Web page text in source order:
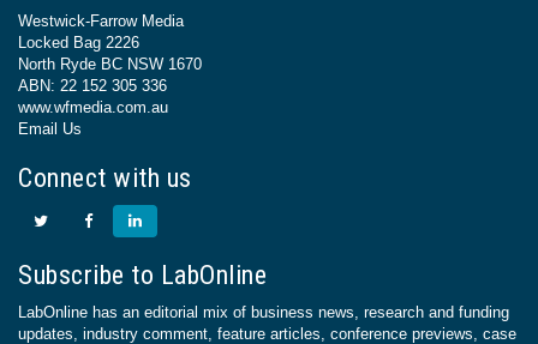
Westwick-Farrow Media
Locked Bag 2226
North Ryde BC NSW 1670
ABN: 22 152 305 336
www.wfmedia.com.au
Email Us
Connect with us
Subscribe to LabOnline
LabOnline has an editorial mix of business news, research and funding
updates, industry comment, feature articles, conference previews, case